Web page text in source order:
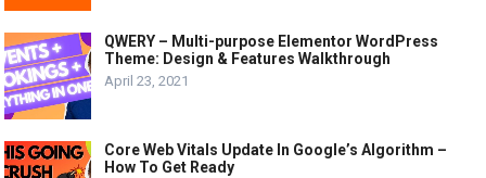
QWERY – Multi-purpose Elementor WordPress
Theme: Design & Features Walkthrough
April 23, 2021
Core Web Vitals Update In Google’s Algorithm –
How To Get Ready